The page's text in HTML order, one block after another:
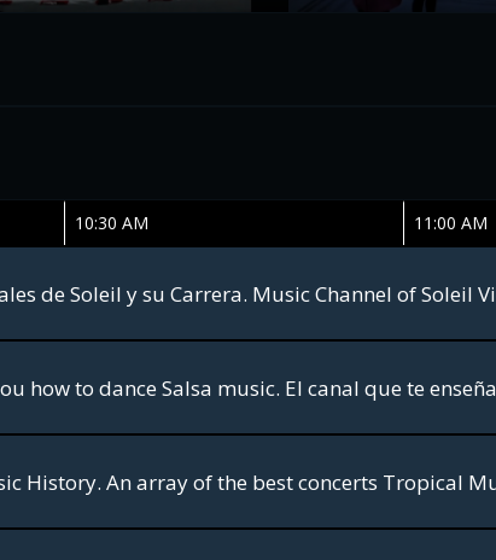
10:30 AM 11:00 AM
de Soleil y su Carrera. Music Channel of Soleil
how to dance Salsa music. El canal que te